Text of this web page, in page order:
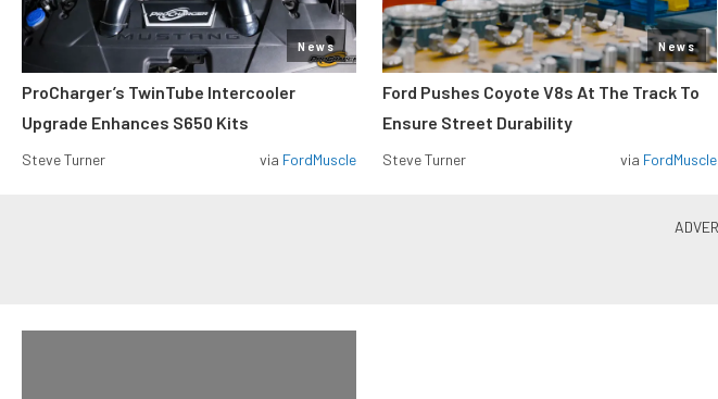
News
ProCharger’s TwinTube Intercooler
Upgrade Enhances S650 Kits
Steve Turner via FordMuscle
News
Ford Pushes Coyote V8s At The Track To
Ensure Street Durability
Steve Turner via FordMuscle